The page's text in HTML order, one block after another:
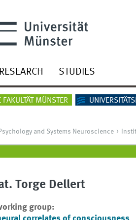
RESEARCH STUDIES
MÜNSTER
and Systems Neuroscience
Torge Dellert
group: